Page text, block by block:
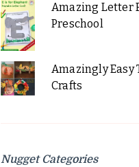
Amazing Letter
Preschool
Amazingly Easy
Crafts
Nugget Categories